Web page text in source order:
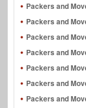
Packers and
Packers and
Packers and
Packers and
Packers and
Packers and
Packers and